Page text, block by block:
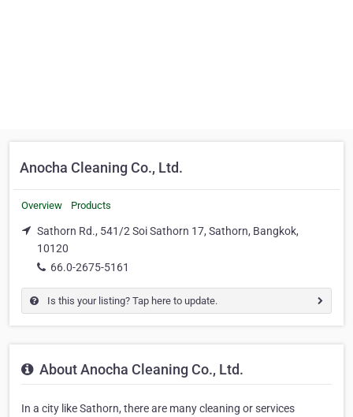
Anocha Cleaning Co., Ltd.
Overview Products
Sathorn Rd., 541/2 Soi Sathorn 17, Sathorn, Bangkok,
10120
66.0-2675-5161
Is this your listing? Tap here to update.
About Anocha Cleaning Co., Ltd.
In a city like Sathorn, there are many cleaning or services